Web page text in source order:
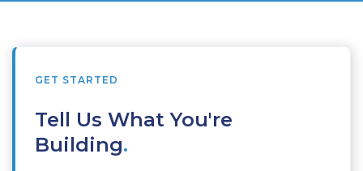
GET STARTED
Tell Us What You're
Building.